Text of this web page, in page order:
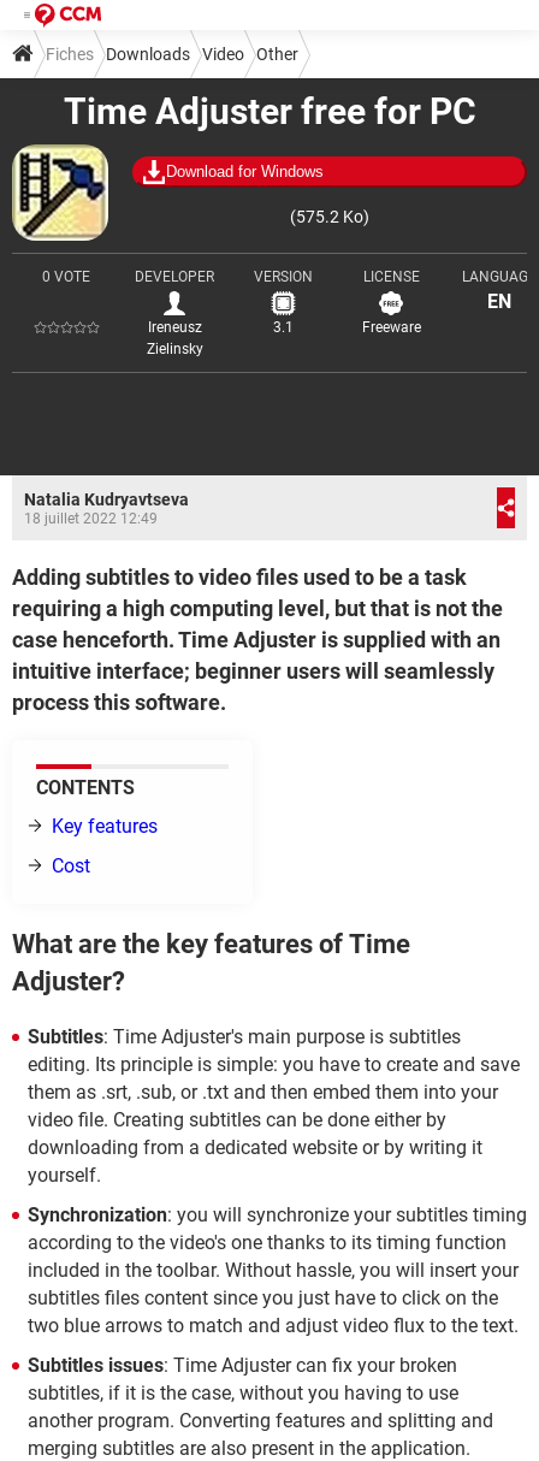
Time Adjuster free for PC
Download for Windows
(575.2 Ko)
0 VOTE DEVELOPER
Ireneusz
Zielinsky
VERSION
3.1
LICENSE
Freeware
LANGUAGE
EN
Fiches Downloads Video Other
Natalia Kudryavtseva
18 juillet 2022 12:49
Adding subtitles to video files used to be a task
requiring a high computing level, but that is not the
case henceforth. Time Adjuster is supplied with an
intuitive interface; beginner users will seamlessly
process this software.
CONTENTS
Key features
Cost
What are the key features of Time
Adjuster?
Subtitles: Time Adjuster's main purpose is subtitles
editing. Its principle is simple: you have to create and save
them as .srt, .sub, or .txt and then embed them into your
video file. Creating subtitles can be done either by
downloading from a dedicated website or by writing it
yourself.
Synchronization: you will synchronize your subtitles timing
according to the video's one thanks to its timing function
included in the toolbar. Without hassle, you will insert your
subtitles files content since you just have to click on the
two blue arrows to match and adjust video flux to the text.
Subtitles issues: Time Adjuster can fix your broken
subtitles, if it is the case, without you having to use
another program. Converting features and splitting and
merging subtitles are also present in the application.